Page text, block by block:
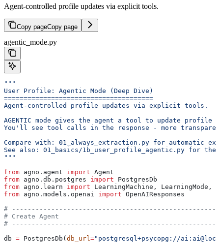
Agent-controlled profile updates via explicit tools.
Copy pageCopy page
agentic_mode.py
"""
User Profile: Agentic Mode (Deep Dive)
======================================
Agent-controlled profile updates via explicit tools.
AGENTIC mode gives the agent a tool to update profile
You'll see tool calls in the response - more transparent
Compare with: 01_always_extraction.py for automatic
See also: 01_basics/1b_user_profile_agentic.py for the
"""
from agno.agent import Agent
from agno.db.postgres import PostgresDb
from agno.learn import LearningMachine, LearningMode,
from agno.models.openai import OpenAIResponses
#
# Create Agent
#
db = PostgresDb( db_url="postgresql+psycopg://